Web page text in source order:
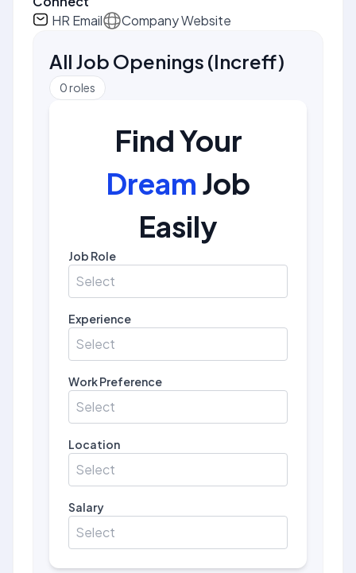
HR Email
Company Website
All Job Openings (Increff)
0roles
Find Your
Dream Job
Easily
Job Role
Select
Experience
Select
Work Preference
Select
Location
Select
Salary
Select